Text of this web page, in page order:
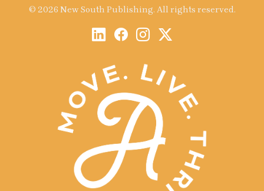
© 2026 New South Publishing. All rights reserved.